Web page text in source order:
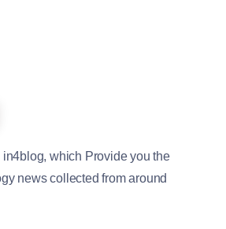
in4blog, which Provide you the
news collected from around